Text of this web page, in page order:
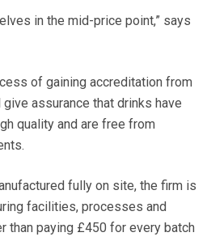
in the mid-price point,” says
of gaining accreditation from
assurance that drinks have
quality and are free from
fully on site, the firm is
facilities, processes and
than paying £450 for every batch